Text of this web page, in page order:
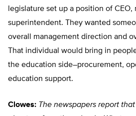
legislature set up a position of CEO,
superintendent. They wanted
overall management direction and
That individual would bring in
the education side–procurement,
education support.
Clowes: The newspapers report